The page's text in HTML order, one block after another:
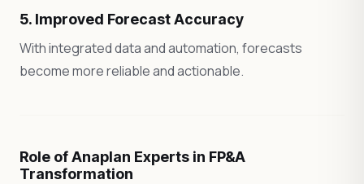
5. Improved Forecast Accuracy
With integrated data and automation, forecasts
become more reliable and actionable.
Role of Anaplan Experts in FP&A
Transformation